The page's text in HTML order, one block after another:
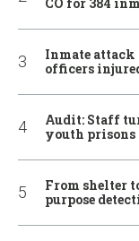
Inmate attack
officers
Audit: Staff
youth prisons
From shelter
purpose